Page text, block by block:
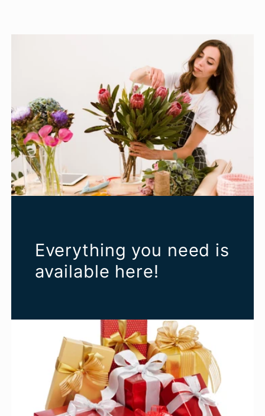
Everything you need is
available here!